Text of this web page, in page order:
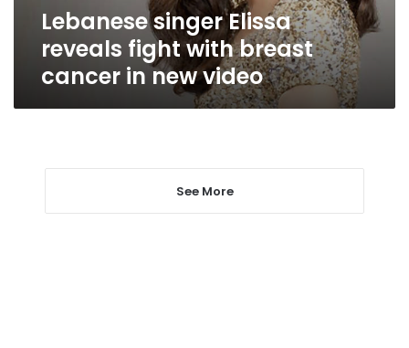
videoLebanese singer Elissa
reveals fight with breast
cancer in new video
See More